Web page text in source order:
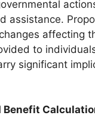
assistance.
affecting
to
significant
Benefit